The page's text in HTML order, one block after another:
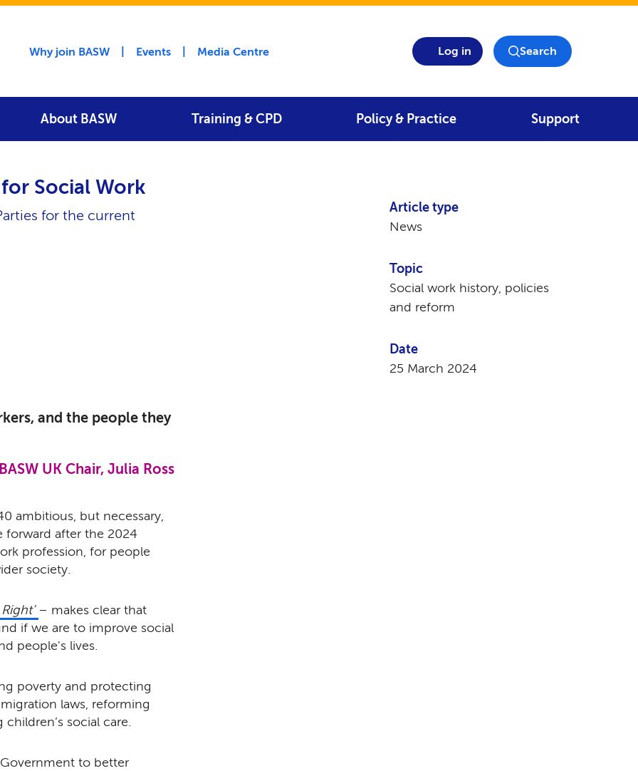
Utility menu
Why join BASW Events Media Centre Log in Search
About BASW Training & CPD Policy & Practice Support
Social Work
for the current
and the people they
UK Chair, Julia Ross
ambitious, but necessary,
forward after the 2024
profession, for people
society.
– makes clear that
if we are to improve social
people's lives.
poverty and protecting
laws, reforming
social care.
to better
Article type
News
Topic
Social work history, policies
and reform
Date
25 March 2024